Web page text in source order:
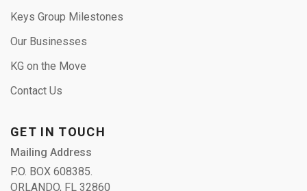
Keys Group Milestones
Our Businesses
KG on the Move
Contact Us
GET IN TOUCH
Mailing Address
P.O. BOX 608385.
ORLANDO, FL 32860